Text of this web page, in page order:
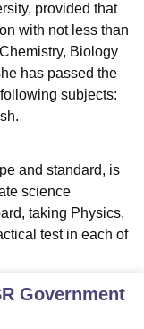
provided that
with not less than
Biology
has passed the
subjects:
and standard, is
science
taking Physics,
test in each of
Government